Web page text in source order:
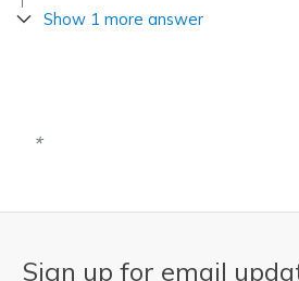
Show 1 more answer
Sign up for email